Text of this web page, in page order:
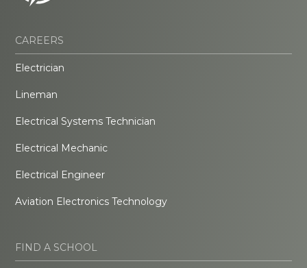
CAREERS
Electrician
Lineman
Electrical Systems Technician
Electrical Mechanic
Electrical Engineer
Aviation Electronics Technology
FIND A SCHOOL